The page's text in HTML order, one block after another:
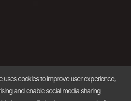
uses cookies to improve user experience,
and enable social media sharing.